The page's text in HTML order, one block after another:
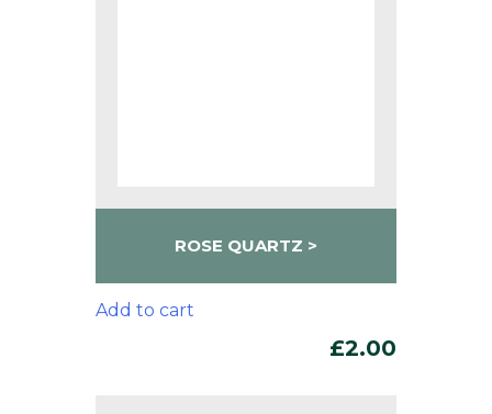
ROSE QUARTZ
Add to cart
£2.00